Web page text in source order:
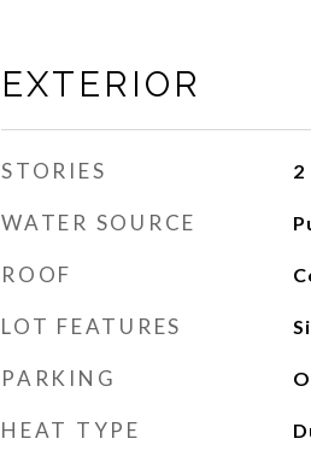
EXTERIOR
STORIES 2
WATER SOURCE
ROOF
LOT FEATURES
PARKING
HEAT TYPE